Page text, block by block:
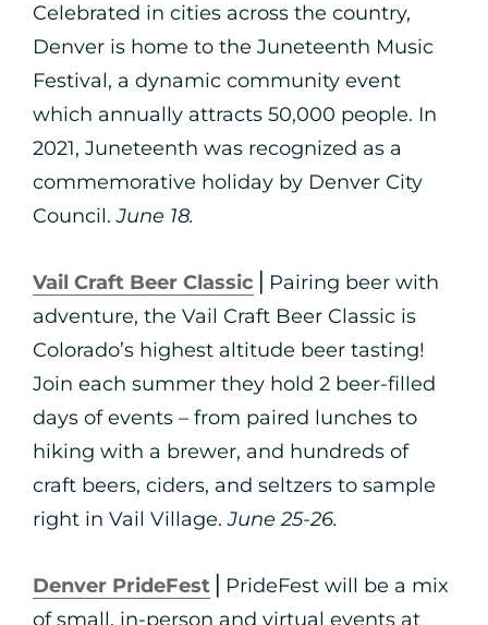
Celebrated in cities across the country,
Denver is home to the Juneteenth Music
Festival, a dynamic community event
which annually attracts 50,000 people. In
2021, Juneteenth was recognized as a
commemorative holiday by Denver City
Council.June 18.
Vail Craft Beer Classic ⎪Pairing beer with
adventure, the Vail Craft Beer Classic is
Colorado’s highest altitude beer tasting!
Join each summer they hold 2 beer-filled
days of events – from paired lunches to
hiking with a brewer, and hundreds of
craft beers, ciders, and seltzers to sample
right in Vail Village.June 25-26.
Denver PrideFest ⎪PrideFest will be a mix
of small, in-person and virtual events at